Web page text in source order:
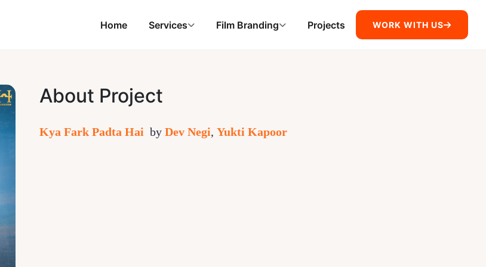
Home Services Film Branding Projects WORK WITH US
About Project
Kya Fark Padta Hai byDev Negi,Yukti Kapoor